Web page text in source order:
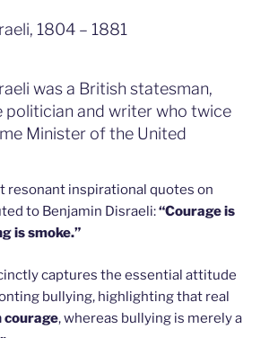
1804 – 1881
was a British statesman,
politician and writer who twice
Minister of the United
resonant inspirational quotes on
to Benjamin Disraeli:“Courage is
is smoke.”
captures the essential attitude
bullying, highlighting that real
courage, whereas bullying is merely a